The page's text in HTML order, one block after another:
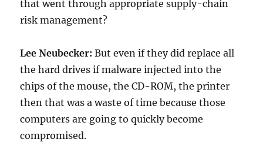
that went through appropriate supply-chain
risk management?
Lee Neubecker:But even if they did replace all
the hard drives if malware injected into the
chips of the mouse, the CD-ROM, the printer
then that was a waste of time because those
computers are going to quickly become
compromised.